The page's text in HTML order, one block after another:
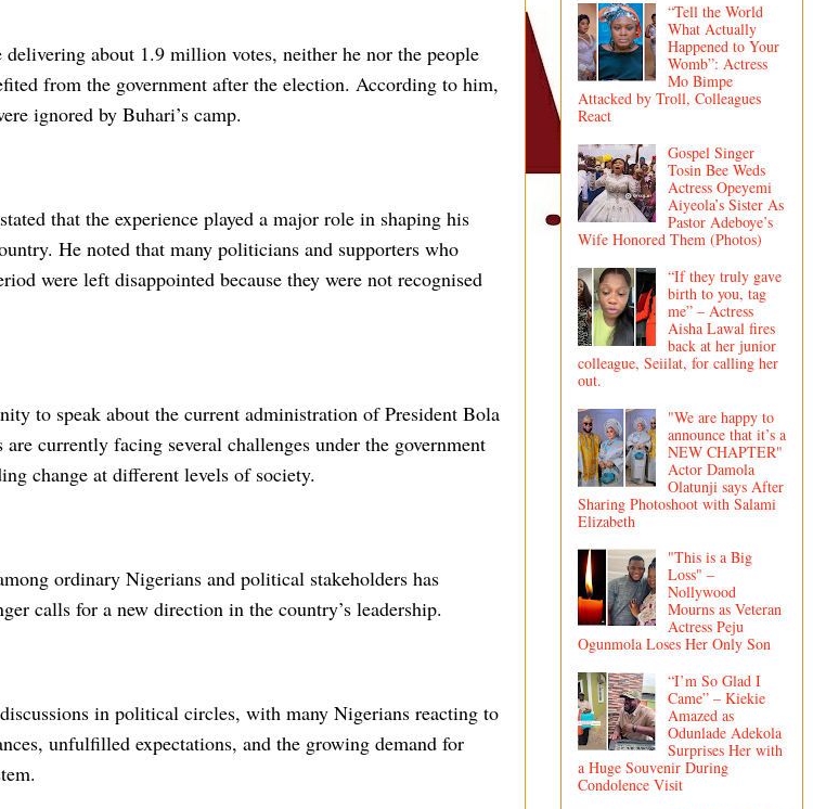
about 1.9 million votes, neither he nor the people
from the government after the election. According to him,
ignored by Buhari’s camp.
that the experience played a major role in shaping his
He noted that many politicians and supporters who
were left disappointed because they were not recognised
to speak about the current administration of President Bola
currently facing several challenges under the government
change at different levels of society.
ordinary Nigerians and political stakeholders has
calls for a new direction in the country’s leadership.
in political circles, with many Nigerians reacting to
unfulfilled expectations, and the growing demand for
“Tell the World
What Actually
Happened to Your
Womb”: Actress
Mo Bimpe
Attacked by Troll, Colleagues
React
Gospel Singer
Tosin Bee Weds
Actress Opeyemi
Aiyeola’s Sister As
Pastor Adeboye’s
Wife Honored Them (Photos)
“If they truly gave
birth to you, tag
me” – Actress
Aisha Lawal fires
back at her junior
colleague, Seiilat, for calling her
out.
"We are happy to
announce that it’s a
NEW CHAPTER"
Actor Damola
Olatunji says After
Sharing Photoshoot with Salami
Elizabeth
"This is a Big
Loss" –
Nollywood
Mourns as Veteran
Actress Peju
Ogunmola Loses Her Only Son
“I’m So Glad I
Came” – Kiekie
Amazed as
Odunlade Adekola
Surprises Her with
a Huge Souvenir During
Condolence Visit